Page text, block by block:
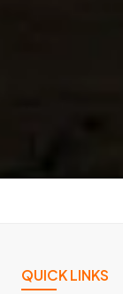
QUICK LINKS